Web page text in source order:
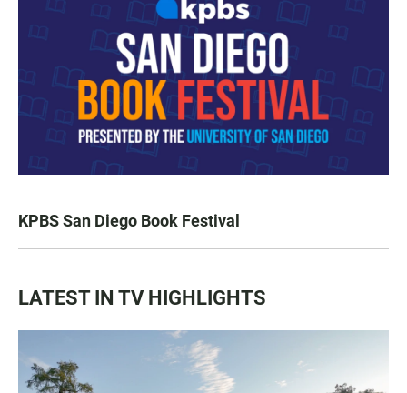
KPBS San Diego Book Festival
LATEST IN TV HIGHLIGHTS